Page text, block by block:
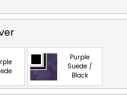
Purple
Suede /
Black